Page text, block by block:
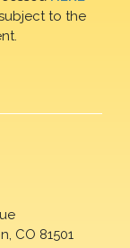
to the
CO 81501